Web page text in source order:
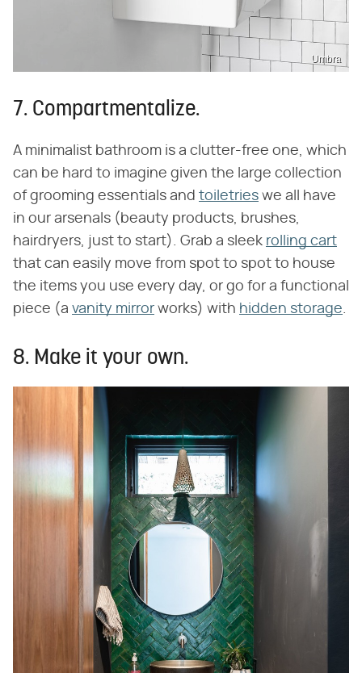
Umbra
7. Compartmentalize.
A minimalist bathroom is a clutter-free one, which
can be hard to imagine given the large collection
of grooming essentials and toiletries we all have
in our arsenals (beauty products, brushes,
hairdryers, just to start). Grab a sleek rolling cart
that can easily move from spot to spot to house
the items you use every day, or go for a functional
piece (a vanity mirror works) with hidden storage.
8. Make it your own.